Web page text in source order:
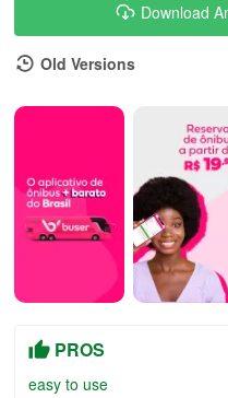
Download
Old Versions
PROS
easy to use